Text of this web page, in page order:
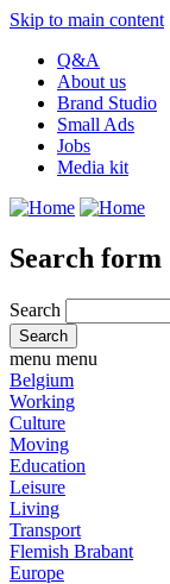
Skip to main content
Q&A
About us
Brand Studio
Small Ads
Jobs
Media kit
Search form
Search
menu menu
Belgium
Working
Culture
Moving
Education
Leisure
Living
Transport
Flemish Brabant
Europe